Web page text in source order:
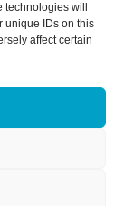
will
unique IDs on this
affect certain